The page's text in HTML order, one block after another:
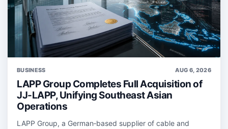
BUSINESS AUG 6, 2026
LAPP Group Completes Full Acquisition of
JJ-LAPP, Unifying Southeast Asian
Operations
LAPP Group, a German‑based supplier of cable and